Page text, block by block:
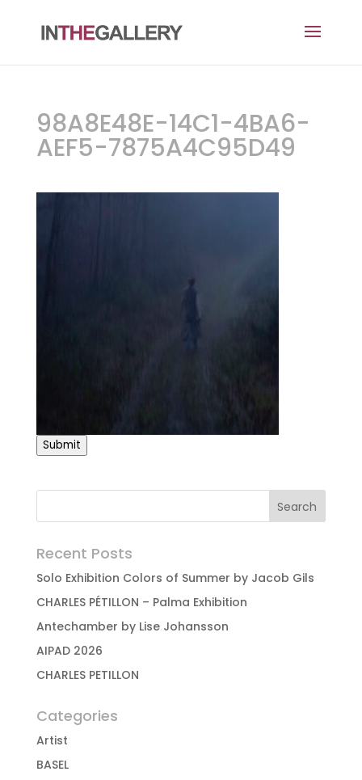
98A8E48E-14C1-4BA6-
AEF5-7875A4C95D49
Submit
Recent Posts
Solo Exhibition Colors of Summer by Jacob Gils
CHARLES PÉTILLON – Palma Exhibition
Antechamber by Lise Johansson
AIPAD 2026
CHARLES PETILLON
Categories
Artist
BASEL